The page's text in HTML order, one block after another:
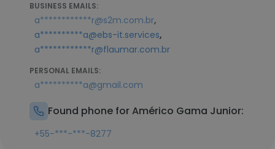
BUSINESS EMAILS:
a************r@s2m.com.br,
a**********a@ebs-it.services,
a************r@flaumar.com.br
PERSONAL EMAILS:
a**********a@gmail.com
Found phone for Américo Gama Junior:
+55-***-***-8277